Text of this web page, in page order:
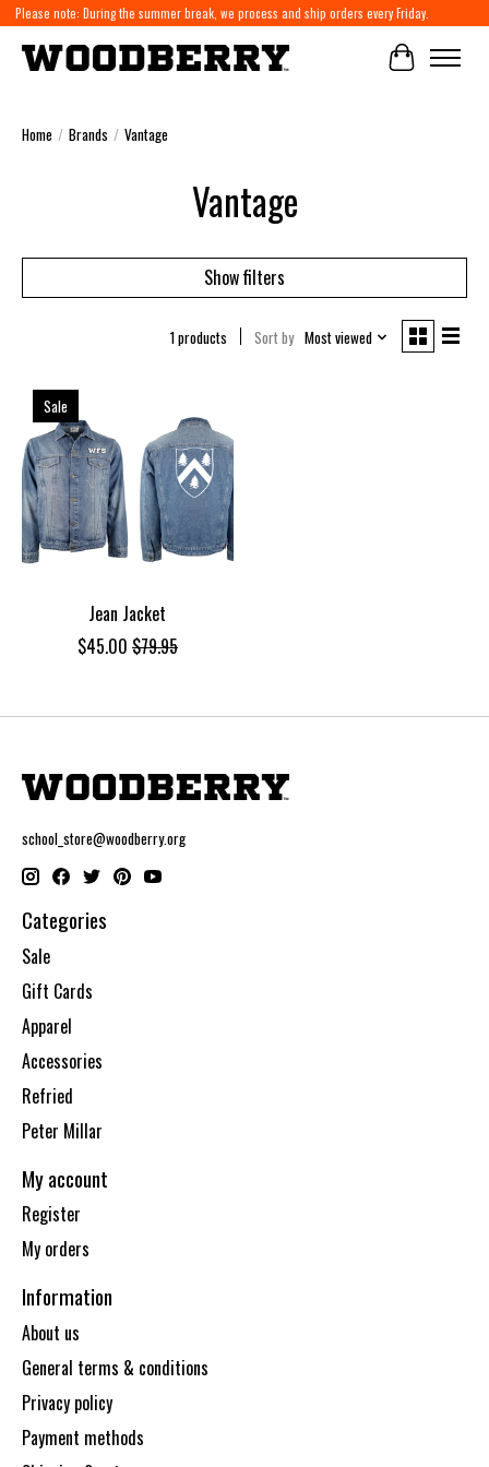
Please note: During the summer break, we process and ship orders every Friday.
Cart
Home / Brands / Vantage
Vantage
Show filters
1 products Sort by Most viewed
Sale
Jean Jacket
$45.00 $79.95
school_store@woodberry.org
Categories
Sale
Gift Cards
Apparel
Accessories
Refried
Peter Millar
My account
Register
My orders
Information
About us
General terms & conditions
Privacy policy
Payment methods